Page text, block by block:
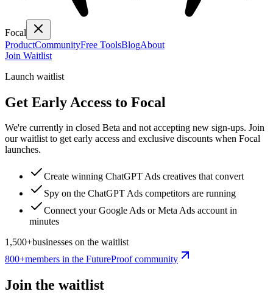
Focal
ProductCommunityFree ToolsBlogAbout
Join Waitlist
Launch waitlist
Get Early Access to Focal
We're currently in closed Beta and not accepting new sign-ups. Join
our waitlist to get early access and exclusive discounts when Focal
launches.
Create winning ChatGPT Ads creatives that convert
Spy on the ChatGPT Ads competitors are running
Connect your Google Ads or Meta Ads account in
minutes
1,500+businesses on the waitlist
800+members in the FutureProofcommunity
Join the waitlist